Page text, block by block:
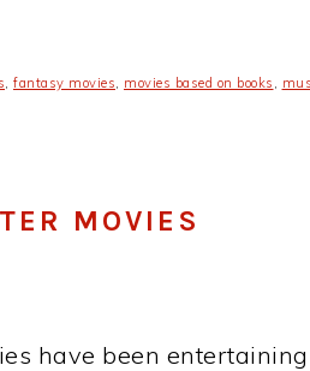
, fantasy movies, movies based on books ,
MOVIES
have been